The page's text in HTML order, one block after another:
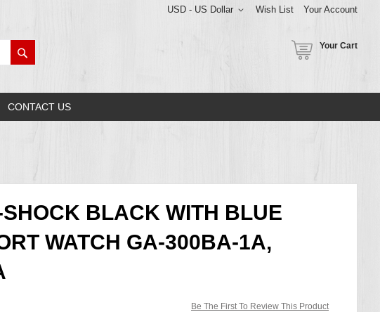
Wish List Your Account
USD - US Dollar
Your Cart
CONTACT US
BLACK WITH BLUE
WATCH GA-300BA-1A,
Be The First To Review This Product